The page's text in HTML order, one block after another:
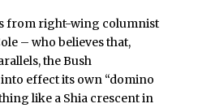
from right-wing columnist
– who believes that,
the Bush
effect its own “domino
like a Shia crescent in